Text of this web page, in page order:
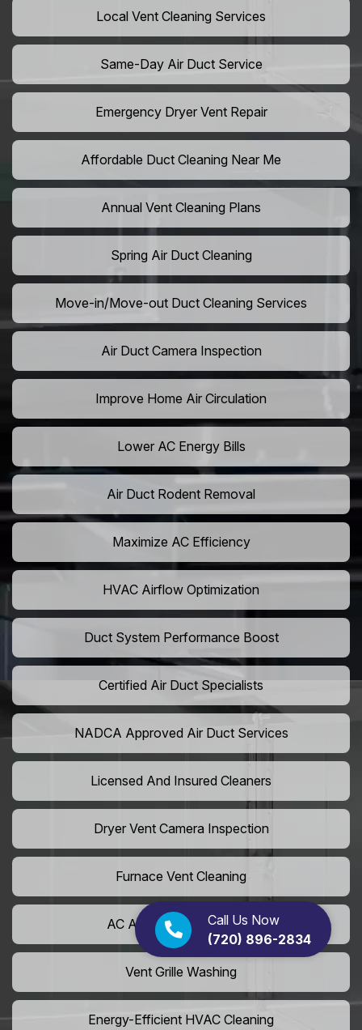
Call Us Now
(720) 896-2834
Local Vent Cleaning Services
Same-Day Air Duct Service
Emergency Dryer Vent Repair
Affordable Duct Cleaning Near Me
Annual Vent Cleaning Plans
Spring Air Duct Cleaning
Move-in/Move-out Duct Cleaning Services
Air Duct Camera Inspection
Improve Home Air Circulation
Lower AC Energy Bills
Air Duct Rodent Removal
Maximize AC Efficiency
HVAC Airflow Optimization
Duct System Performance Boost
Certified Air Duct Specialists
NADCA Approved Air Duct Services
Licensed And Insured Cleaners
Dryer Vent Camera Inspection
Furnace Vent Cleaning
AC Air Filter Replacement
Vent Grille Washing
Energy-Efficient HVAC Cleaning